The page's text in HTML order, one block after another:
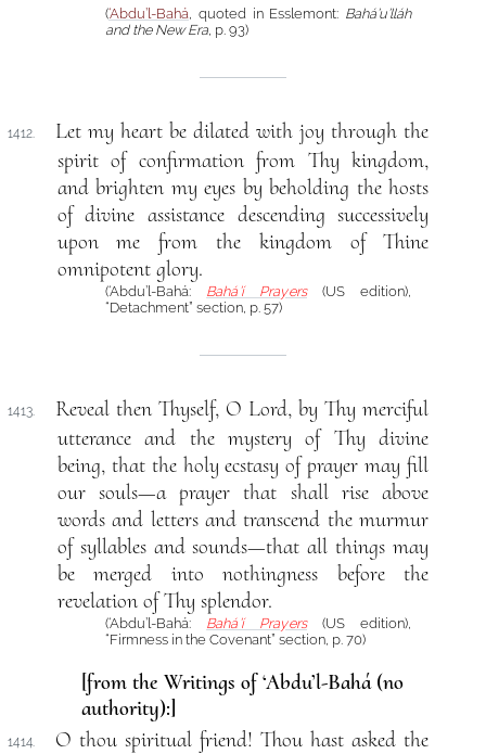
(‘Abdu’l-Bahá, quoted in Esslemont: Bahá’u’lláh
and the New Era, p. 93)
1412.
Let my heart be dilated with joy through the
spirit of confirmation from Thy kingdom,
and brighten my eyes by beholding the hosts
of divine assistance descending successively
upon me from the kingdom of Thine
omnipotent glory.
(‘Abdu’l-Bahá: Bahá’í Prayers(US edition),
“Detachment” section, p. 57)
1413.
Reveal then Thyself, O Lord, by Thy merciful
utterance and the mystery of Thy divine
being, that the holy ecstasy of prayer may fill
our souls—a prayer that shall rise above
words and letters and transcend the murmur
of syllables and sounds—that all things may
be merged into nothingness before the
revelation of Thy splendor.
(‘Abdu’l-Bahá: Bahá’í Prayers(US edition),
“Firmness in the Covenant” section, p. 70)
[from the Writings of ‘Abdu’l-Bahá (no
authority):]
1414.
O thou spiritual friend! Thou hast asked the